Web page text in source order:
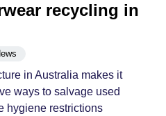
recycling in
in Australia makes it
ways to salvage used
hygiene restrictions